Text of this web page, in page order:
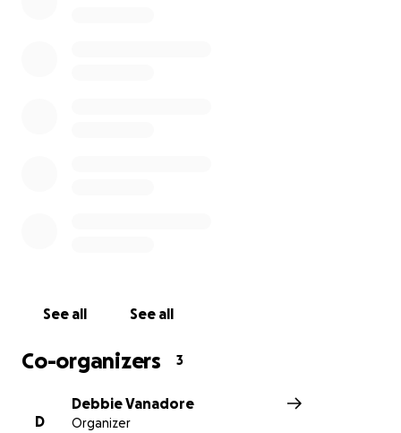
See all See all
Co-organizers 3
D
Debbie Vanadore
Organizer